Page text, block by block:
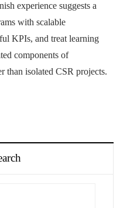
experience suggests a
with scalable
KPIs, and treat learning
components of
than isolated CSR projects.